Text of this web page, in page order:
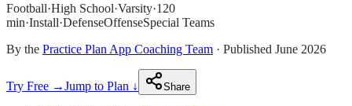
Football·High School·Varsity·120
min·Install·DefenseOffenseSpecial Teams
By the Practice Plan App Coaching Team · Published June 2026
Try Free →Jump to Plan ↓ Share